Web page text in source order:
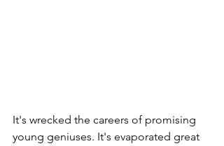
It's wrecked the careers of promising
young geniuses. It's evaporated great